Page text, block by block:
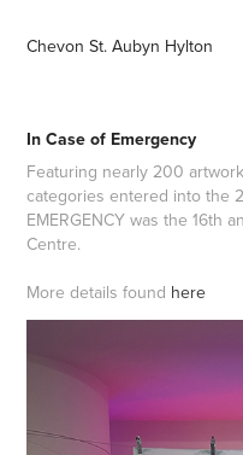
Chevon St. Aubyn Hylton
In Case of Emergency
Featuring nearly 200
categories entered into the
EMERGENCY was the 16th
Centre.
More details found here